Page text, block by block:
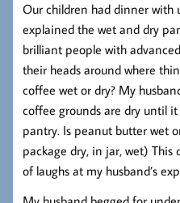
Our children had dinner with
explained the wet and dry
brilliant people with
their heads around where
coffee wet or dry? My
coffee grounds are dry until
pantry. Is peanut butter wet
package dry, in jar, wet) This
of laughs at my husband’s